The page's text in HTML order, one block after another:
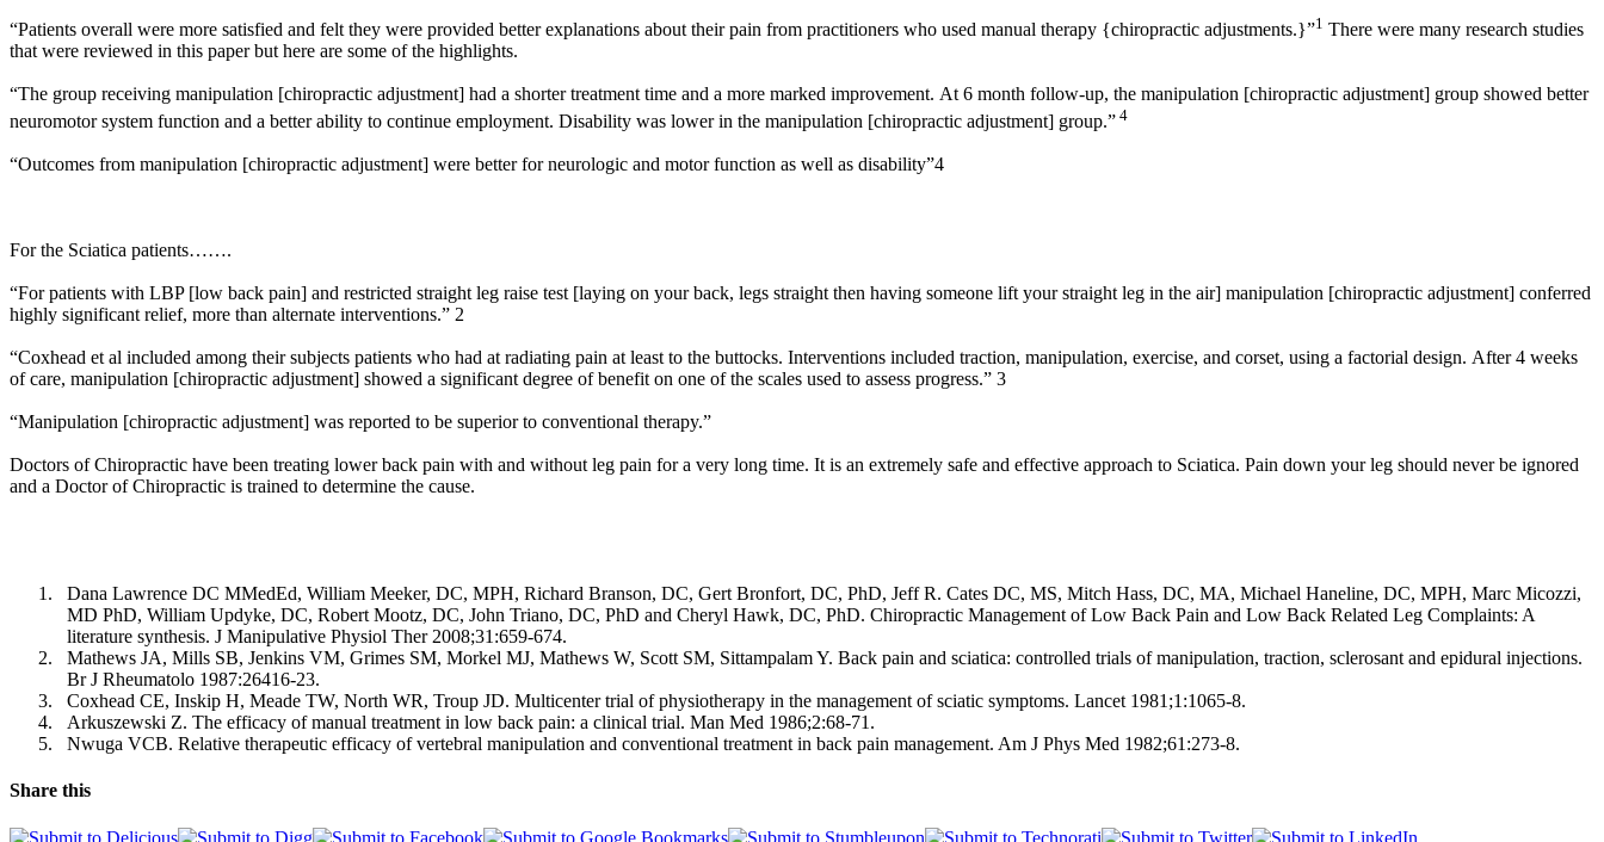
“Patients overall were more satisfied and felt they were provided better explanations about their pain from practitioners who used manual therapy {chiropractic adjustments.}”1 There were many research studies
that were reviewed in this paper but here are some of the highlights.
“The group receiving manipulation [chiropractic adjustment] had a shorter treatment time and a more marked improvement. At 6 month follow-up, the manipulation [chiropractic adjustment] group showed better
neuromotor system function and a better ability to continue employment. Disability was lower in the manipulation [chiropractic adjustment] group.” 4
“Outcomes from manipulation [chiropractic adjustment] were better for neurologic and motor function as well as disability”4
For the Sciatica patients…….
“For patients with LBP [low back pain] and restricted straight leg raise test [laying on your back, legs straight then having someone lift your straight leg in the air] manipulation [chiropractic adjustment] conferred
highly significant relief, more than alternate interventions.” 2
“Coxhead et al included among their subjects patients who had at radiating pain at least to the buttocks. Interventions included traction, manipulation, exercise, and corset, using a factorial design. After 4 weeks
of care, manipulation [chiropractic adjustment] showed a significant degree of benefit on one of the scales used to assess progress.” 3
“Manipulation [chiropractic adjustment] was reported to be superior to conventional therapy.”
Doctors of Chiropractic have been treating lower back pain with and without leg pain for a very long time. It is an extremely safe and effective approach to Sciatica. Pain down your leg should never be ignored
and a Doctor of Chiropractic is trained to determine the cause.
1.
Dana Lawrence DC MMedEd, William Meeker, DC, MPH, Richard Branson, DC, Gert Bronfort, DC, PhD, Jeff R. Cates DC, MS, Mitch Hass, DC, MA, Michael Haneline, DC, MPH, Marc Micozzi,
MD PhD, William Updyke, DC, Robert Mootz, DC, John Triano, DC, PhD and Cheryl Hawk, DC, PhD. Chiropractic Management of Low Back Pain and Low Back Related Leg Complaints: A
literature synthesis. J Manipulative Physiol Ther 2008;31:659-674.
2.
Mathews JA, Mills SB, Jenkins VM, Grimes SM, Morkel MJ, Mathews W, Scott SM, Sittampalam Y. Back pain and sciatica: controlled trials of manipulation, traction, sclerosant and epidural injections.
Br J Rheumatolo 1987:26416-23.
3.
Coxhead CE, Inskip H, Meade TW, North WR, Troup JD. Multicenter trial of physiotherapy in the management of sciatic symptoms. Lancet 1981;1:1065-8.
4.
Arkuszewski Z. The efficacy of manual treatment in low back pain: a clinical trial. Man Med 1986;2:68-71.
5.
Nwuga VCB. Relative therapeutic efficacy of vertebral manipulation and conventional treatment in back pain management. Am J Phys Med 1982;61:273-8.
Share this